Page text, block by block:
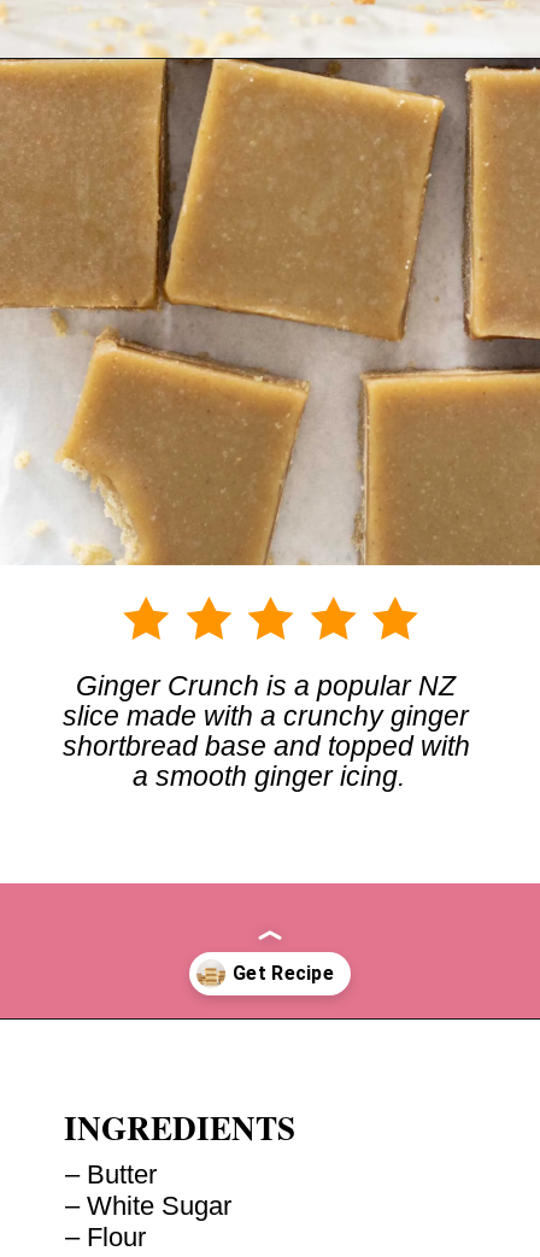
Opening https://recipesbycarina.com/ginger-crunch/
Ginger Crunch is a popular NZ
slice made with a crunchy ginger
shortbread base and topped with
a smooth ginger icing.
– Butter
– White Sugar
– Flour
INGREDIENTS